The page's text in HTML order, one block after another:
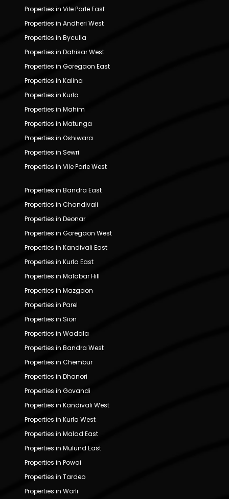
Properties in Vile Parle East
Properties in Andheri West
Properties in Byculla
Properties in Dahisar West
Properties in Goregaon East
Properties in Kalina
Properties in Kurla
Properties in Mahim
Properties in Matunga
Properties in Oshiwara
Properties in Sewri
Properties in Vile Parle West
Properties in Bandra East
Properties in Chandivali
Properties in Deonar
Properties in Goregaon West
Properties in Kandivali East
Properties in Kurla East
Properties in Malabar Hill
Properties in Mazgaon
Properties in Parel
Properties in Sion
Properties in Wadala
Properties in Bandra West
Properties in Chembur
Properties in Dhanori
Properties in Govandi
Properties in Kandivali West
Properties in Kurla West
Properties in Malad East
Properties in Mulund East
Properties in Powai
Properties in Tardeo
Properties in Worli